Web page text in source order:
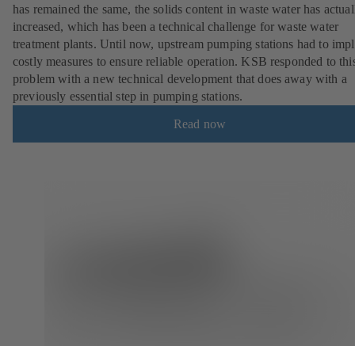
has remained the same, the solids content in waste water has
increased, which has been a technical challenge for waste water
treatment plants. Until now, upstream pumping stations had to
costly measures to ensure reliable operation. KSB responded to
problem with a new technical development that does away with a
previously essential step in pumping stations.
Read now